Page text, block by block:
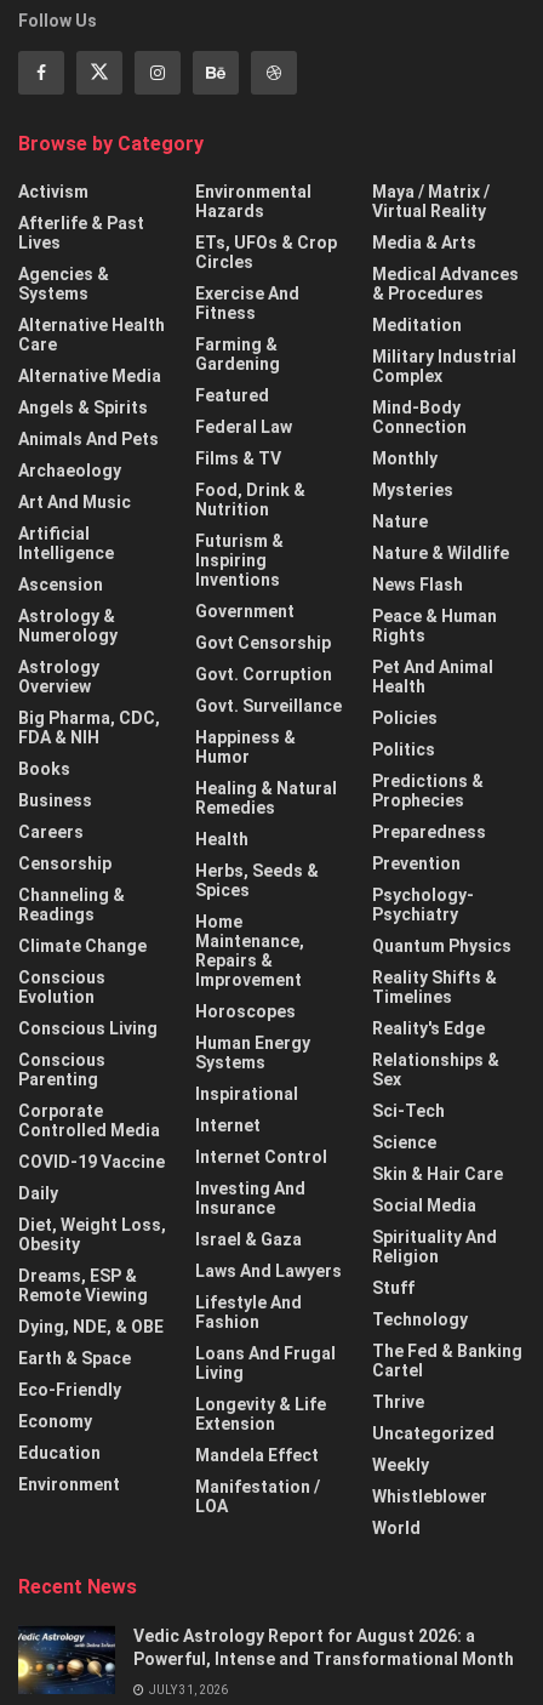
Follow Us
Browse by Category
Activism
Afterlife & Past
Lives
Agencies &
Systems
Alternative Health
Care
Alternative Media
Angels & Spirits
Animals And Pets
Archaeology
Art And Music
Artificial
Intelligence
Ascension
Astrology &
Numerology
Astrology
Overview
Big Pharma, CDC,
FDA & NIH
Books
Business
Careers
Censorship
Channeling &
Readings
Climate Change
Conscious
Evolution
Conscious Living
Conscious
Parenting
Corporate
Controlled Media
COVID-19 Vaccine
Daily
Diet, Weight Loss,
Obesity
Dreams, ESP &
Remote Viewing
Dying, NDE, & OBE
Earth & Space
Eco-Friendly
Economy
Education
Environment
Environmental
Hazards
ETs, UFOs & Crop
Circles
Exercise And
Fitness
Farming &
Gardening
Featured
Federal Law
Films & TV
Food, Drink &
Nutrition
Futurism &
Inspiring
Inventions
Government
Govt Censorship
Govt. Corruption
Govt. Surveillance
Happiness &
Humor
Healing & Natural
Remedies
Health
Herbs, Seeds &
Spices
Home
Maintenance,
Repairs &
Improvement
Horoscopes
Human Energy
Systems
Inspirational
Internet
Internet Control
Investing And
Insurance
Israel & Gaza
Laws And Lawyers
Lifestyle And
Fashion
Loans And Frugal
Living
Longevity & Life
Extension
Mandela Effect
Manifestation /
LOA
Maya / Matrix /
Virtual Reality
Media & Arts
Medical Advances
& Procedures
Meditation
Military Industrial
Complex
Mind-Body
Connection
Monthly
Mysteries
Nature
Nature & Wildlife
News Flash
Peace & Human
Rights
Pet And Animal
Health
Policies
Politics
Predictions &
Prophecies
Preparedness
Prevention
Psychology-
Psychiatry
Quantum Physics
Reality Shifts &
Timelines
Reality's Edge
Relationships &
Sex
Sci-Tech
Science
Skin & Hair Care
Social Media
Spirituality And
Religion
Stuff
Technology
The Fed & Banking
Cartel
Thrive
Uncategorized
Weekly
Whistleblower
World
Recent News
Vedic Astrology Report for August 2026: a
Powerful, Intense and Transformational Month
JULY 31, 2026